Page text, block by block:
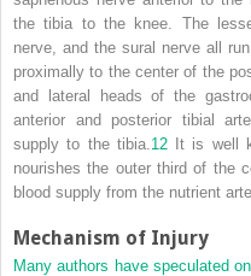
the tibia to the knee. The
nerve, and the sural nerve all
proximally to the center of the
and lateral heads of the
anterior and posterior tibial
supply to the tibia. 12It is well
nourishes the outer third of the
blood supply from the nutrient
Mechanism of Injury
Many authors have speculated